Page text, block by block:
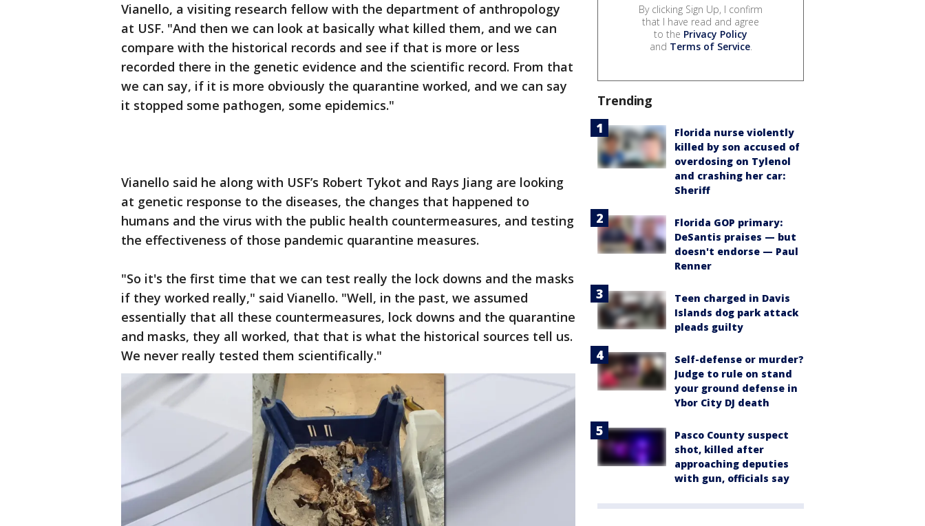
Vianello, a visiting research fellow with the department of anthropology
at USF. "And then we can look at basically what killed them, and we can
compare with the historical records and see if that is more or less
recorded there in the genetic evidence and the scientific record. From that
we can say, if it is more obviously the quarantine worked, and we can say
it stopped some pathogen, some epidemics."
Vianello said he along with USF’s Robert Tykot and Rays Jiang are looking
at genetic response to the diseases, the changes that happened to
humans and the virus with the public health countermeasures, and testing
the effectiveness of those pandemic quarantine measures.
"So it's the first time that we can test really the lock downs and the masks
if they worked really," said Vianello. "Well, in the past, we assumed
essentially that all these countermeasures, lock downs and the quarantine
and masks, they all worked, that that is what the historical sources tell us.
We never really tested them scientifically."
By clicking Sign Up, I confirm
that I have read and agree
to the Privacy Policy
and Terms of Service.
Trending
Florida nurse violently
killed by son accused of
overdosing on Tylenol
and crashing her car:
Sheriff
Florida GOP primary:
DeSantis praises — but
doesn't endorse — Paul
Renner
Teen charged in Davis
Islands dog park attack
pleads guilty
Self-defense or murder?
Judge to rule on stand
your ground defense in
Ybor City DJ death
Pasco County suspect
shot, killed after
approaching deputies
with gun, officials say